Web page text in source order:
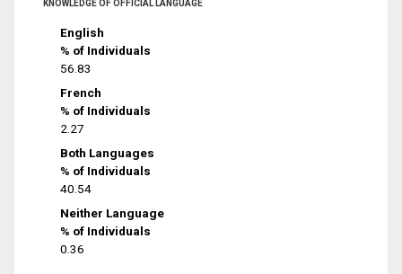
KNOWLEDGE OF OFFICIAL LANGUAGE
English
% of Individuals
56.83
French
% of Individuals
2.27
Both Languages
% of Individuals
40.54
Neither Language
% of Individuals
0.36